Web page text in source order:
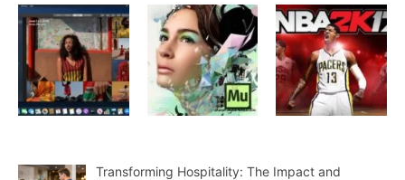
Transforming Hospitality: The Impact and